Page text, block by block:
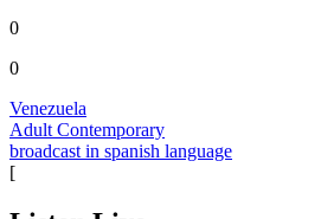
0
0
Venezuela
Adult Contemporary
broadcast in spanish language
[